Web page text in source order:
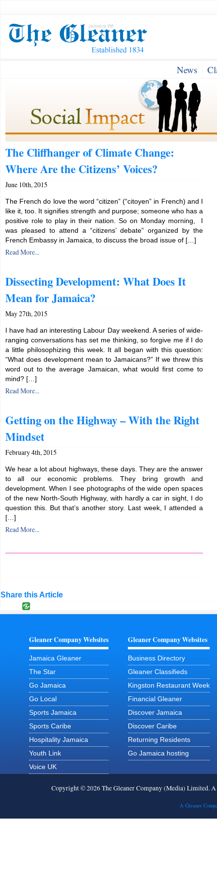
News
The Cliffhanger of Climate Change:
Where Are the Citizens’ Voices?
June 10th, 2015
The French do love the word “citizen” (“citoyen” in French) and I
like it, too. It signifies strength and purpose; someone who has a
positive role to play in their nation. So on Monday morning, I
was pleased to attend a “citizens’ debate” organized by the
French Embassy in Jamaica, to discuss the broad issue of […]
Read More...
Dissecting Development: What Does It
Mean for Jamaica?
May 27th, 2015
I have had an interesting Labour Day weekend. A series of wide-
ranging conversations has set me thinking, so forgive me if I do
a little philosophizing this week. It all began with this question:
“What does development mean to Jamaicans?” If we threw this
word out to the average Jamaican, what would first come to
mind? […]
Read More...
Getting on the Highway – With the Right
Mindset
February 4th, 2015
We hear a lot about highways, these days. They are the answer
to all our economic problems. They bring growth and
development. When I see photographs of the wide open spaces
of the new North-South Highway, with hardly a car in sight, I do
question this. But that’s another story. Last week, I attended a
[…]
Read More...
Share this Article
Gleaner Company Websites
Jamaica Gleaner
The Star
Go Jamaica
Go Local
Sports Jamaica
Sports Caribe
Hospitality Jamaica
Youth Link
Voice UK
Gleaner Company Websites
Business Directory
Gleaner Classifieds
Kingston Restaurant Week
Financial Gleaner
Discover Jamaica
Discover Caribe
Returning Residents
Go Jamaica hosting
Copyright © 2026 The Gleaner Company (Media) Limited.
A Gleaner